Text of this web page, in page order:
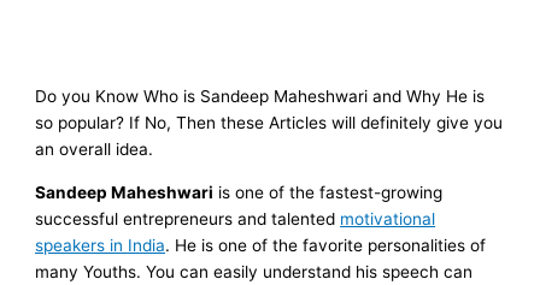
Do you Know Who is Sandeep Maheshwari and Why He is
so popular? If No, Then these Articles will definitely give you
an overall idea.
Sandeep Maheshwari is one of the fastest-growing
successful entrepreneurs and talented motivational
speakers in India. He is one of the favorite personalities of
many Youths. You can easily understand his speech can